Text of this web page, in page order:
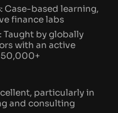
: Case-based learning,
finance labs
: Taught by globally
with an active
particularly in
and consulting